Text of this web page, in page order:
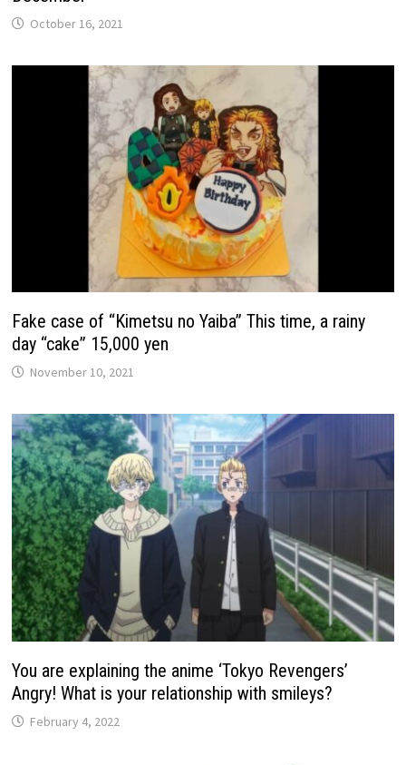
October 16, 2021
Fake case of “Kimetsu no Yaiba” This time, a rainy
day “cake” 15,000 yen
November 10, 2021
You are explaining the anime ‘Tokyo Revengers’
Angry! What is your relationship with smileys?
February 4, 2022